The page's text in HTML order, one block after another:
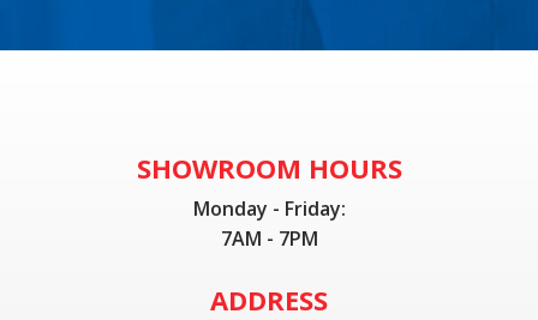
SHOWROOM HOURS
Monday - Friday:
7AM - 7PM
ADDRESS